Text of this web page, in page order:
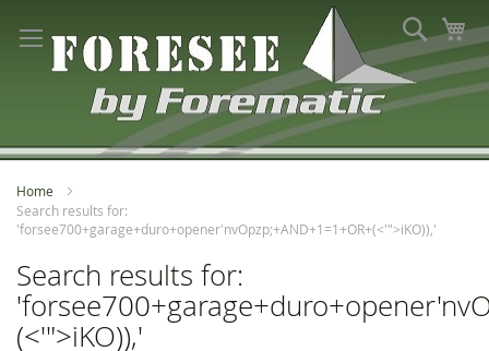
to
Content
Search
Home
Search results for:
'forsee700+garage+duro+opener'nvOpzp;+AND+1=1+OR+(<'">iKO)),'
Search results for:
(<'">iKO)),'